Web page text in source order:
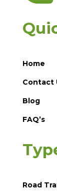
Home
Contact
Blog
FAQ’s
Road